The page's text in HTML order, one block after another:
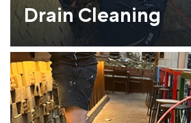
Drain Cleaning